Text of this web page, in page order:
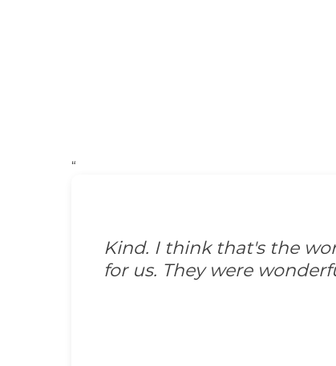
“
Kind. I think that's the
for us. They were